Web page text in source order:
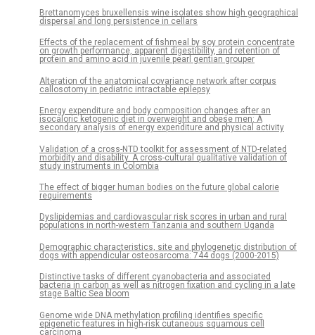
Brettanomyces bruxellensis wine isolates show high geographical
dispersal and long persistence in cellars
Effects of the replacement of fishmeal by soy protein concentrate
on growth performance, apparent digestibility, and retention of
protein and amino acid in juvenile pearl gentian grouper
Alteration of the anatomical covariance network after corpus
callosotomy in pediatric intractable epilepsy
Energy expenditure and body composition changes after an
isocaloric ketogenic diet in overweight and obese men: A
secondary analysis of energy expenditure and physical activity
Validation of a cross-NTD toolkit for assessment of NTD-related
morbidity and disability. A cross-cultural qualitative validation of
study instruments in Colombia
The effect of bigger human bodies on the future global calorie
requirements
Dyslipidemias and cardiovascular risk scores in urban and rural
populations in north-western Tanzania and southern Uganda
Demographic characteristics, site and phylogenetic distribution of
dogs with appendicular osteosarcoma: 744 dogs (2000-2015)
Distinctive tasks of different cyanobacteria and associated
bacteria in carbon as well as nitrogen fixation and cycling in a late
stage Baltic Sea bloom
Genome wide DNA methylation profiling identifies specific
epigenetic features in high-risk cutaneous squamous cell
carcinoma